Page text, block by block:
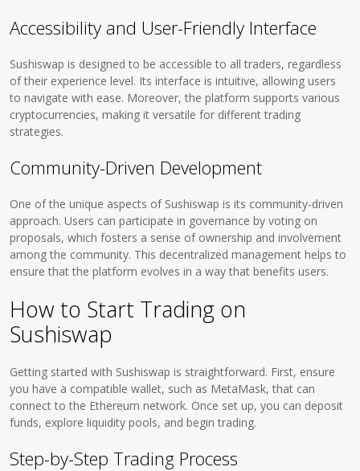
Accessibility and User-Friendly Interface
Sushiswap is designed to be accessible to all traders, regardless
of their experience level. Its interface is intuitive, allowing users
to navigate with ease. Moreover, the platform supports various
cryptocurrencies, making it versatile for different trading
strategies.
Community-Driven Development
One of the unique aspects of Sushiswap is its community-driven
approach. Users can participate in governance by voting on
proposals, which fosters a sense of ownership and involvement
among the community. This decentralized management helps to
ensure that the platform evolves in a way that benefits users.
How to Start Trading on
Sushiswap
Getting started with Sushiswap is straightforward. First, ensure
you have a compatible wallet, such as MetaMask, that can
connect to the Ethereum network. Once set up, you can deposit
funds, explore liquidity pools, and begin trading.
Step-by-Step Trading Process